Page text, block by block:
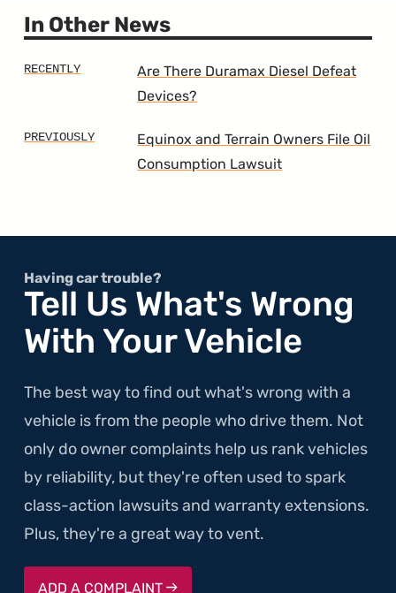
In Other News
Are There Duramax Diesel Defeat
Devices?
Equinox and Terrain Owners File Oil
Consumption Lawsuit
Having car trouble?
Tell Us What's Wrong
With Your Vehicle
The best way to find out what's wrong with a
vehicle is from the people who drive them. Not
only do owner complaints help us rank vehicles
by reliability, but they're often used to spark
class-action lawsuits and warranty extensions.
Plus, they're a great way to vent.
ADD A COMPLAINT